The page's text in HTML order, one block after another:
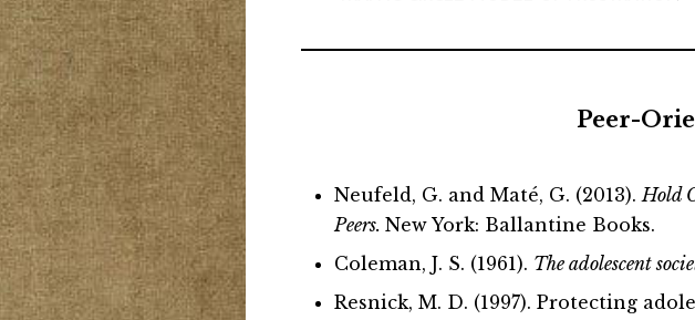
Peer-
Neufeld, G. and Maté, G. (2013).Hold
Peers. New York: Ballantine Books.
Coleman, J. S. (1961). The adolescent
Resnick, M. D. (1997). Protecting